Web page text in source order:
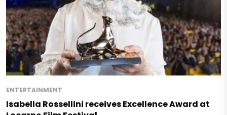
ENTERTAINMENT
Isabella Rossellini receives Excellence Award at